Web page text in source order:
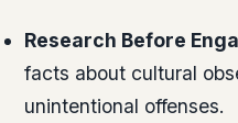
Research Before
facts about cultural
unintentional offenses.